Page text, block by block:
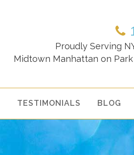
Proudly Serving
Midtown Manhattan on
TESTIMONIALS BLOG